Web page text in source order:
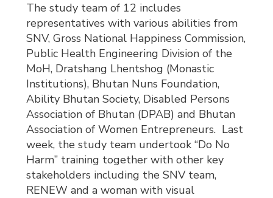
The study team of 12 includes
representatives with various abilities from
SNV, Gross National Happiness Commission,
Public Health Engineering Division of the
MoH, Dratshang Lhentshog (Monastic
Institutions), Bhutan Nuns Foundation,
Ability Bhutan Society, Disabled Persons
Association of Bhutan (DPAB) and Bhutan
Association of Women Entrepreneurs. Last
week, the study team undertook “Do No
Harm” training together with other key
stakeholders including the SNV team,
RENEW and a woman with visual